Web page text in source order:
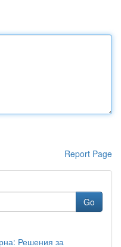
Report Page
Go
Решения за